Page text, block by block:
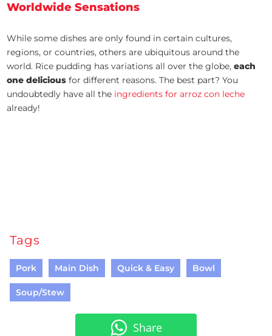
Worldwide Sensations
While some dishes are only found in certain cultures,
regions, or countries, others are ubiquitous around the
world. Rice pudding has variations all over the globe,each
one delicious for different reasons. The best part? You
undoubtedly have all the ingredients for arroz con leche
already!
Tags
Pork Main Dish Quick & Easy Bowl
Soup/Stew
Share